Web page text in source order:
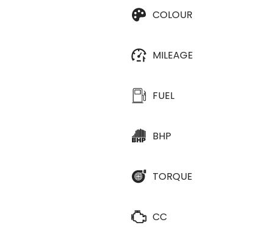
COLOUR
MILEAGE
FUEL
BHP
TORQUE
CC